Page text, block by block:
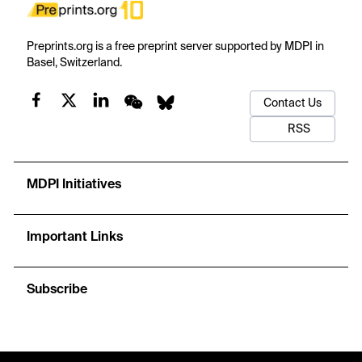
Preprints.org is a free preprint server supported by MDPI in
Basel, Switzerland.
Contact Us
RSS
MDPI Initiatives
Important Links
Subscribe